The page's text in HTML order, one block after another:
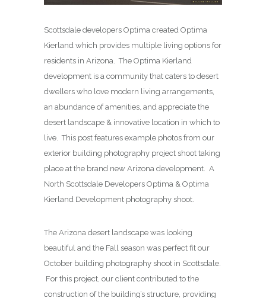
Scottsdale developers Optima created Optima
Kierland which provides multiple living options for
residents in Arizona. The Optima Kierland
development is a community that caters to desert
dwellers who love modern living arrangements,
an abundance of amenities, and appreciate the
desert landscape & innovative location in which to
live. This post features example photos from our
exterior building photography project shoot taking
place at the brand new Arizona development. A
North Scottsdale Developers Optima & Optima
Kierland Development photography shoot.
The Arizona desert landscape was looking
beautiful and the Fall season was perfect fit our
October building photography shoot in Scottsdale.
For this project, our client contributed to the
construction of the building’s structure, providing